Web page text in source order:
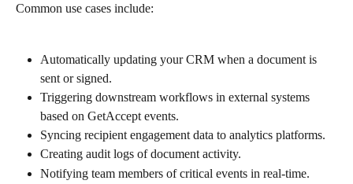
Common use cases include:
Automatically updating your CRM when a document is
sent or signed.
Triggering downstream workflows in external systems
based on GetAccept events.
Syncing recipient engagement data to analytics platforms.
Creating audit logs of document activity.
Notifying team members of critical events in real-time.